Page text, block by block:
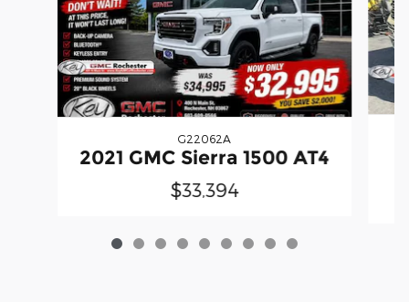
G22062A
2021 GMC Sierra 1500 AT4
$33,394